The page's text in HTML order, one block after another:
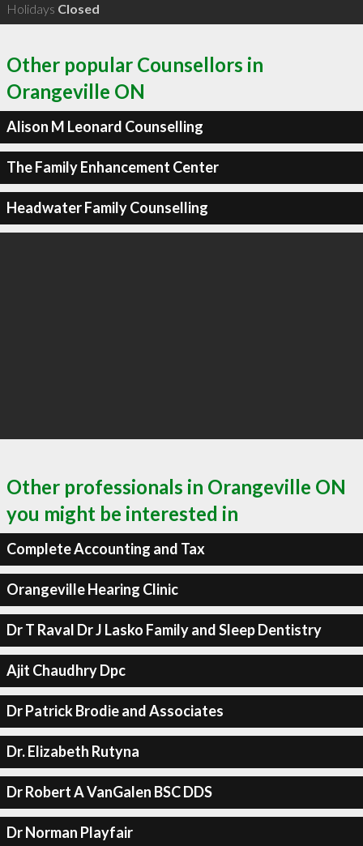
Holidays Closed
Other popular Counsellors in
Orangeville ON
Alison M Leonard Counselling
The Family Enhancement Center
Headwater Family Counselling
Other professionals in Orangeville ON
you might be interested in
Complete Accounting and Tax
Orangeville Hearing Clinic
Dr T Raval Dr J Lasko Family and Sleep Dentistry
Ajit Chaudhry Dpc
Dr Patrick Brodie and Associates
Dr. Elizabeth Rutyna
Dr Robert A VanGalen BSC DDS
Dr Norman Playfair